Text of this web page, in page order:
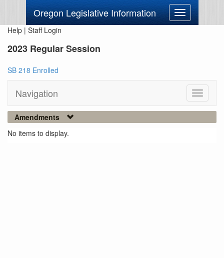
Oregon Legislative Information
Toggle
navigation
Help | Staff Login
2023 Regular Session
SB 218 Enrolled
Navigation
Toggle
Amendments
No items to display.